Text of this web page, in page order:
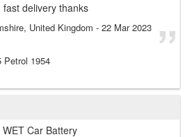
delivery thanks
United Kingdom - 22 Mar 2023
Petrol 1954
Car Battery